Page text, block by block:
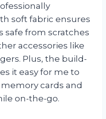
soft fabric ensures
safe from scratches
accessories like
Plus, the build-
it easy for me to
cards and
on-the-go.